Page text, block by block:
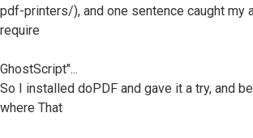
pdf-printers/), and one sentence caught my
require
GhostScript"...
So I installed doPDF and gave it a try, and
where That